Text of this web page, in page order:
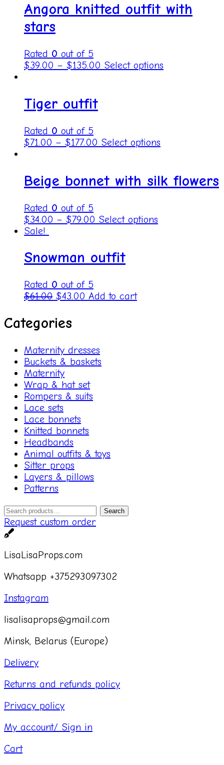
Angora knitted outfit with
stars
Rated 0 out of 5
$39.00 – $135.00 Select options
Tiger outfit
Rated 0 out of 5
$71.00 – $177.00 Select options
Beige bonnet with silk flowers
Rated 0 out of 5
$34.00 – $79.00 Select options
Sale!
Snowman outfit
Rated 0 out of 5
$61.00 $43.00 Add to cart
Categories
Maternity dresses
Buckets & baskets
Maternity
Wrap & hat set
Rompers & suits
Lace sets
Lace bonnets
Knitted bonnets
Headbands
Animal outfits & toys
Sitter props
Layers & pillows
Patterns
Search
for:
Search
Request custom order
LisaLisaProps.com
Whatsapp +375293097302
Instagram
lisalisaprops@gmail.com
Minsk, Belarus (Europe)
Delivery
Returns and refunds policy
Privacy policy
My account/ Sign in
Cart